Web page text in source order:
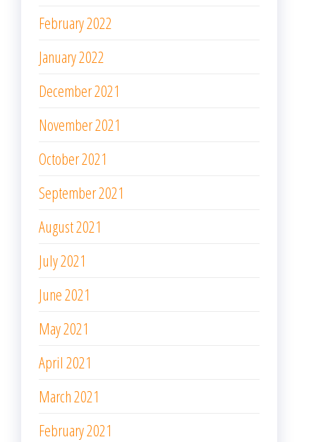
February 2022
January 2022
December 2021
November 2021
October 2021
September 2021
August 2021
July 2021
June 2021
May 2021
April 2021
March 2021
February 2021